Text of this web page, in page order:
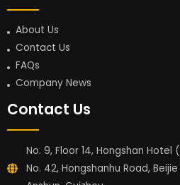
About Us
Contact Us
FAQs
Company News
Contact Us
No. 9, Floor 14, Hongshan Hotel
No. 42, Hongshanhu Road,